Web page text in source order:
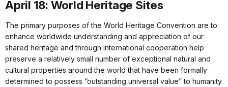
April 18: World Heritage Sites
The primary purposes of the World Heritage Convention are to
enhance worldwide understanding and appreciation of our
shared heritage and through international cooperation help
preserve a relatively small number of exceptional natural and
cultural properties around the world that have been formally
determined to possess “outstanding universal value” to humanity.